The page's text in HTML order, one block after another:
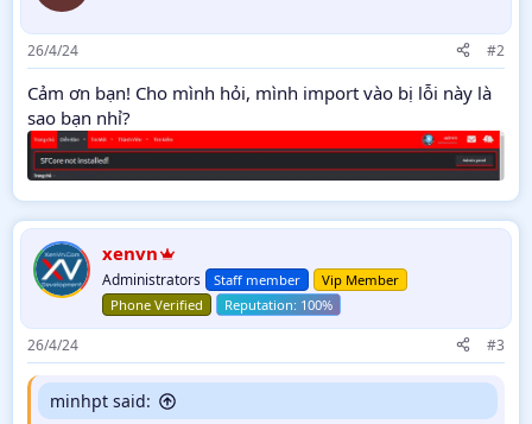
26/4/24 #2
Cảm ơn bạn! Cho mình hỏi, mình import vào bị lỗi này là
sao bạn nhỉ?
xenvn
Administrators Staff member
Vip Member
Phone Verified
26/4/24 #3
minhpt said: